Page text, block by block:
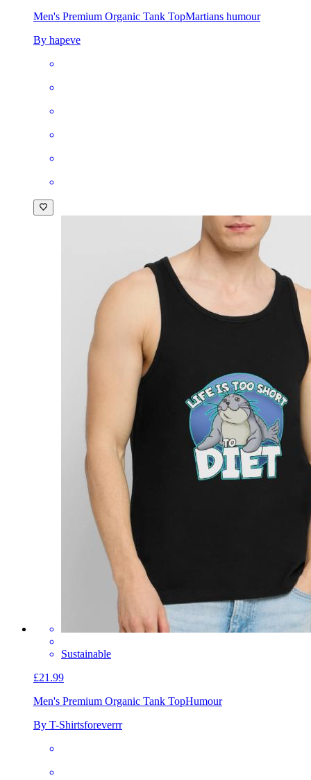
Men's Premium Organic Tank TopMartians humour
By hapeve
Sustainable
£21.99
Men's Premium Organic Tank TopHumour
By T-Shirtsforeverrr